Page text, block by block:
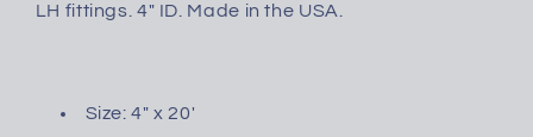
LH fittings. 4" ID. Made in the USA.
Size: 4" x 20'